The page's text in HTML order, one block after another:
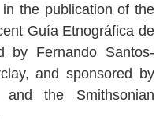
the publication of the
Guía Etnográfica de
by Fernando Santos-
and sponsored by
and the Smithsonian